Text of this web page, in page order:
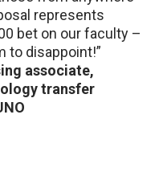
represents
bet on our faculty –
to disappoint!”
associate,
transfer